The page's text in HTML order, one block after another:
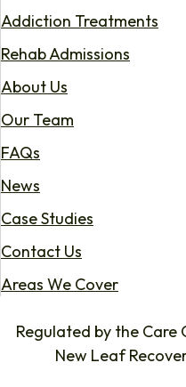
Addiction Treatments
Rehab Admissions
About Us
Our Team
FAQs
News
Case Studies
Contact Us
Areas We Cover
Regulated by the
New Leaf